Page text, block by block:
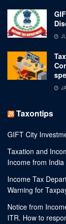
Taxontips
GIFT City
Taxation and
Income from
Income Tax
Warning for
Notice from
ITR. How to